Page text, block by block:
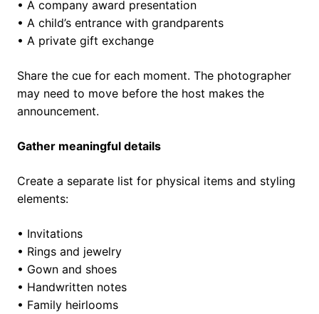
• A company award presentation
• A child’s entrance with grandparents
• A private gift exchange
Share the cue for each moment. The photographer
may need to move before the host makes the
announcement.
Gather meaningful details
Create a separate list for physical items and styling
elements:
• Invitations
• Rings and jewelry
• Gown and shoes
• Handwritten notes
• Family heirlooms